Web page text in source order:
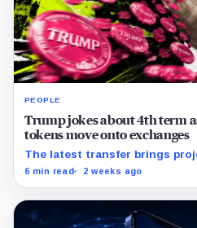
PEOPLE
Trump jokes about 4th term
tokens move onto exchanges
The latest transfer brings
$172 million over five months
6 min read 2 weeks ago